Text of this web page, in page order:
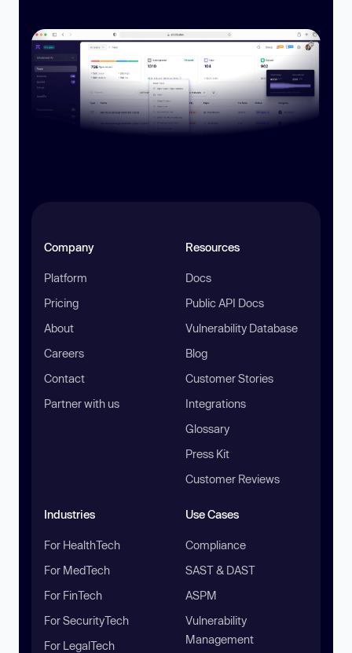
Company
Platform
Pricing
About
Careers
Contact
Partner with us
Resources
Docs
Public API Docs
Vulnerability Database
Blog
Customer Stories
Integrations
Glossary
Press Kit
Customer Reviews
Industries
For HealthTech
For MedTech
For FinTech
For SecurityTech
For LegalTech
Use Cases
Compliance
SAST & DAST
ASPM
Vulnerability
Management